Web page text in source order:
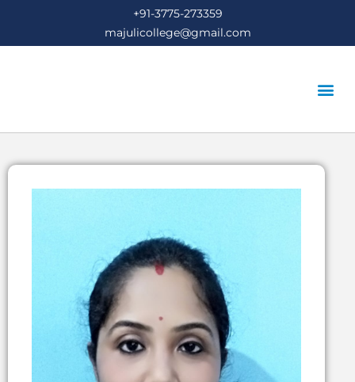
+91-3775-273359
majulicollege@gmail.com